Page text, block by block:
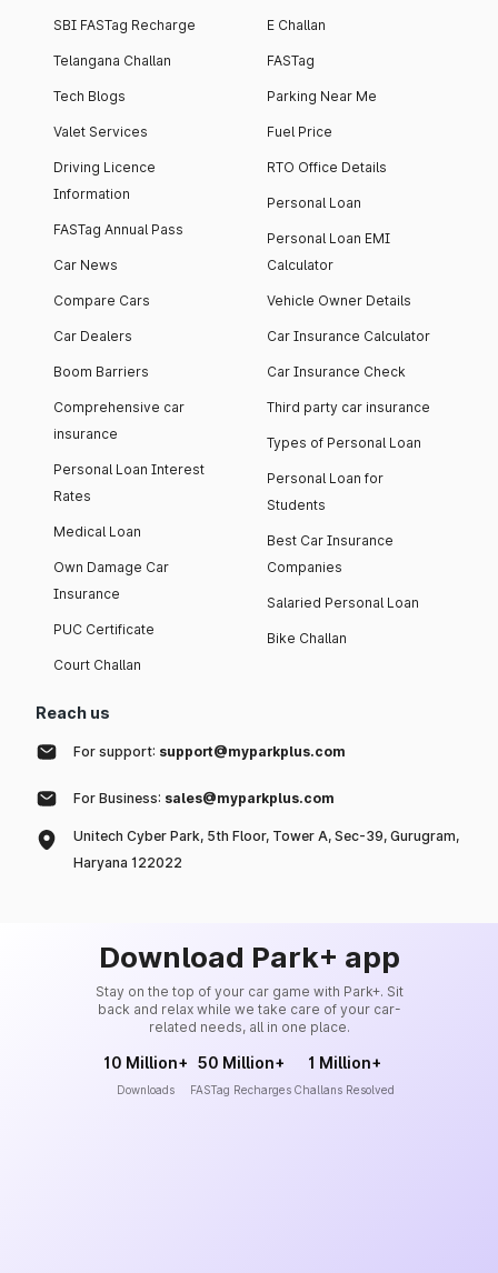
SBI FASTag Recharge
Telangana Challan
Tech Blogs
Valet Services
Driving Licence
Information
FASTag Annual Pass
Car News
Compare Cars
Car Dealers
Boom Barriers
Comprehensive car
insurance
Personal Loan Interest
Rates
Medical Loan
Own Damage Car
Insurance
PUC Certificate
Court Challan
E Challan
FASTag
Parking Near Me
Fuel Price
RTO Office Details
Personal Loan
Personal Loan EMI
Calculator
Vehicle Owner Details
Car Insurance Calculator
Car Insurance Check
Third party car insurance
Types of Personal Loan
Personal Loan for
Students
Best Car Insurance
Companies
Salaried Personal Loan
Bike Challan
Reach us
For support: support@myparkplus.com
For Business: sales@myparkplus.com
Unitech Cyber Park, 5th Floor, Tower A, Sec-39, Gurugram,
Haryana 122022
Download Park+ app
Stay on the top of your car game with Park+. Sit
back and relax while we take care of your car-
related needs, all in one place.
10 Million+
Downloads
50 Million+
FASTag Recharges
1 Million+
Challans Resolved